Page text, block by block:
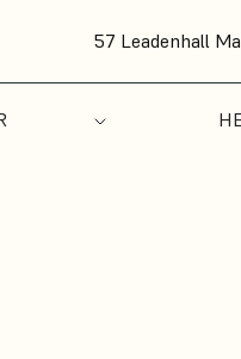
57 Leadenhall